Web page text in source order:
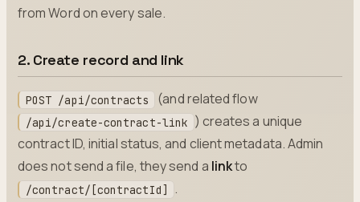
from Word on every sale.
2. Create record and link
POST /api/contracts (and related flow
/api/create-contract-link ) creates a unique
contract ID, initial status, and client metadata. Admin
does not send a file, they send a linkto
/contract/[contractId] .